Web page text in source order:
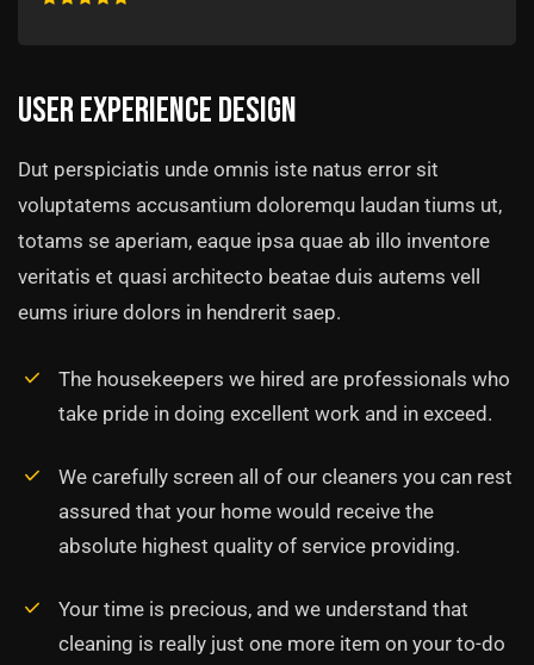
User experience design
Dut perspiciatis unde omnis iste natus error sit
voluptatems accusantium doloremqu laudan tiums ut,
totams se aperiam, eaque ipsa quae ab illo inventore
veritatis et quasi architecto beatae duis autems vell
eums iriure dolors in hendrerit saep.
The housekeepers we hired are professionals who
take pride in doing excellent work and in exceed.
We carefully screen all of our cleaners you can rest
assured that your home would receive the
absolute highest quality of service providing.
Your time is precious, and we understand that
cleaning is really just one more item on your to-do